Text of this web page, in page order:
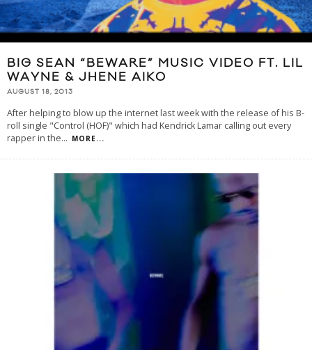
BIG SEAN “BEWARE” MUSIC VIDEO FT. LIL
WAYNE & JHENE AIKO
AUGUST 18, 2013
After helping to blow up the internet last week with the release of his B-
roll single "Control (HOF)" which had Kendrick Lamar calling out every
rapper in the... MORE...